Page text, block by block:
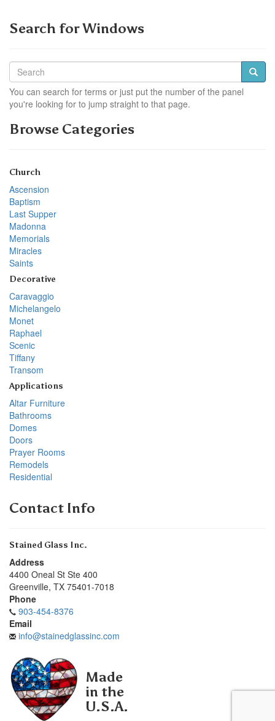
Search for Windows
You can search for terms or just put the number of the panel
you're looking for to jump straight to that page.
Browse Categories
Church
Ascension
Baptism
Last Supper
Madonna
Memorials
Miracles
Saints
Decorative
Caravaggio
Michelangelo
Monet
Raphael
Scenic
Tiffany
Transom
Applications
Altar Furniture
Bathrooms
Domes
Doors
Prayer Rooms
Remodels
Residential
Contact Info
Stained Glass Inc.
Address
4400 Oneal St Ste 400
Greenville, TX 75401-7018
Phone
903-454-8376
Email
info@stainedglassinc.com
Made
in the
U.S.A.